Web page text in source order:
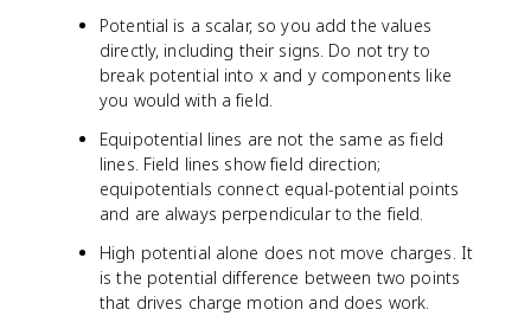
U
_
E
\
e
lt
V
Potential is a scalar, so you add the values
directly, including their signs. Do not try to
break potential into x and y components like
you would with a field.
Equipotential lines are not the same as field
lines. Field lines show field direction;
equipotentials connect equal-potential points
and are always perpendicular to the field.
High potential alone does not move charges. It
is the potential difference between two points
that drives charge motion and does work.